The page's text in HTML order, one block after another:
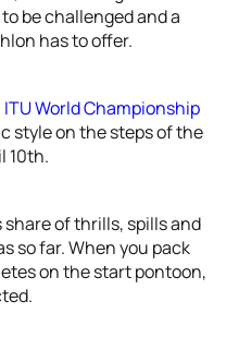
be challenged and a
has to offer.
World Championship
style on the steps of the
10th.
of thrills, spills and
so far. When you pack
on the start pontoon,